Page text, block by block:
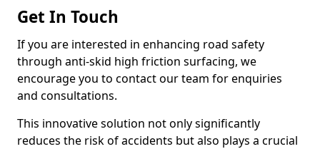
Get In Touch
If you are interested in enhancing road safety
through anti-skid high friction surfacing, we
encourage you to contact our team for enquiries
and consultations.
This innovative solution not only significantly
reduces the risk of accidents but also plays a crucial